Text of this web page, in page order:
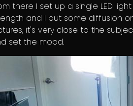
there I set up a single LED
and I put some diffusion
it's very close to the
set the mood.